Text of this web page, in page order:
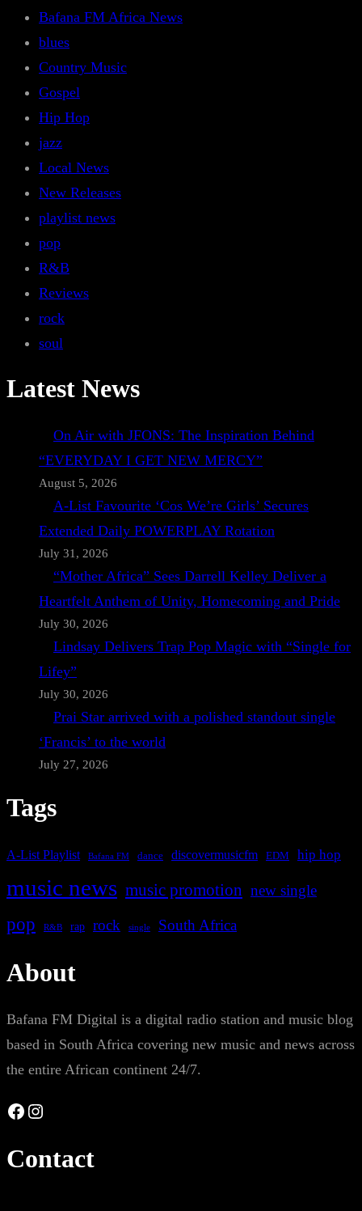
Bafana FM Africa News
blues
Country Music
Gospel
Hip Hop
jazz
Local News
New Releases
playlist news
pop
R&B
Reviews
rock
soul
Latest News
On Air with JFONS: The Inspiration Behind
“EVERYDAY I GET NEW MERCY”
August 5, 2026
A-List Favourite ‘Cos We’re Girls’ Secures
Extended Daily POWERPLAY Rotation
July 31, 2026
“Mother Africa” Sees Darrell Kelley Deliver a
Heartfelt Anthem of Unity, Homecoming and Pride
July 30, 2026
Lindsay Delivers Trap Pop Magic with “Single for
Lifey”
July 30, 2026
Prai Star arrived with a polished standout single
‘Francis’ to the world
July 27, 2026
Tags
A-List Playlist Bafana FM dance discovermusicfm EDM hip hop
music news music promotion new single
pop R&B rap rock single South Africa
About
Bafana FM Digital is a digital radio station and music blog
based in South Africa covering new music and news across
the entire African continent 24/7.
Facebook Instagram
Contact